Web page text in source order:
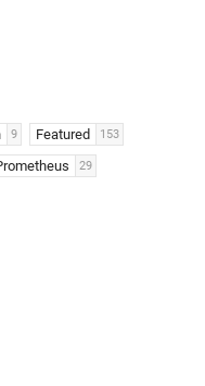
9 Featured 153
29